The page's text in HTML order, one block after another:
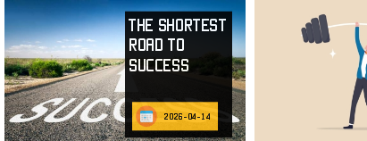
The Shortest
Road to
Success
2026-04-14